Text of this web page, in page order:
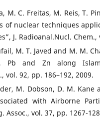
M. C. Freitas, M. Reis, T.
of nuclear techniques
J. Radioanal.Nucl. Chem.,
M. T. Javed and M. M.
and Zn along
vol. 92, pp. 186–192, 2009.
M. Dobson, D. M. Kane
with Airborne
Assoc., vol. 37, pp. 1267-